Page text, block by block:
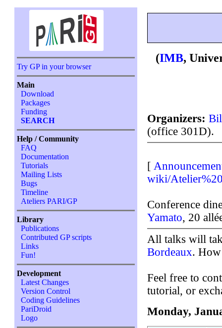
Try GP in your browser
Main
Download
Packages
Funding
SEARCH
Help / Community
FAQ
Documentation
Tutorials
Mailing Lists
Bugs
Timeline
Ateliers PARI/GP
Library
Publications
Contributed GP scripts
Links
Fun!
Development
Latest Changes
Version Control
Coding Guidelines
PariDroid
Logo
(IMB,
Organizers:
(office 301D).
[
wiki/
Conference
Yamato, 20
All talks will
Bordeaux.
Feel free to
tutorial, or
Monday,